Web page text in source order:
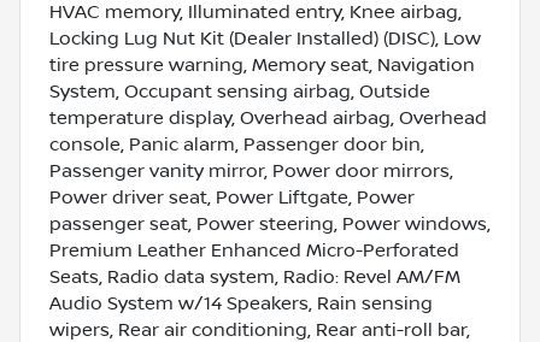
HVAC memory, Illuminated entry, Knee airbag,
Locking Lug Nut Kit (Dealer Installed) (DISC), Low
tire pressure warning, Memory seat, Navigation
System, Occupant sensing airbag, Outside
temperature display, Overhead airbag, Overhead
console, Panic alarm, Passenger door bin,
Passenger vanity mirror, Power door mirrors,
Power driver seat, Power Liftgate, Power
passenger seat, Power steering, Power windows,
Premium Leather Enhanced Micro-Perforated
Seats, Radio data system, Radio: Revel AM/FM
Audio System w/14 Speakers, Rain sensing
wipers, Rear air conditioning, Rear anti-roll bar,